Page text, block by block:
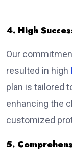
4. High
Our
resulted in high
plan is tailored
enhancing the
customized
5.